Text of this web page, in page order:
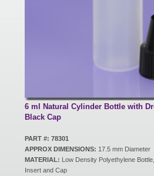
6 ml Natural Cylinder Bottle with
Black Cap
PART #: 78301
APPROX DIMENSIONS: 17.5 mm Diameter
MATERIAL: Low Density Polyethylene
Insert and Cap
Eco Products
Customer Service